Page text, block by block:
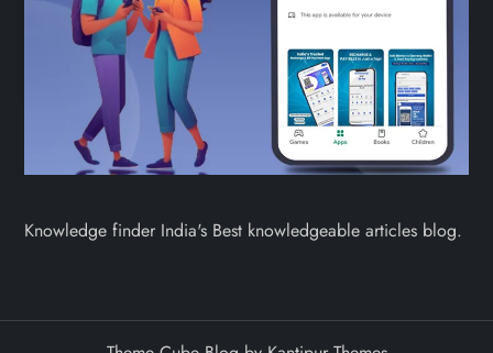
Knowledge finder India's Best knowledgeable articles blog.